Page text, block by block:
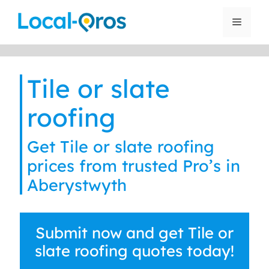
Menu
Tile or slate
roofing
Get Tile or slate roofing
prices from trusted Pro’s in
Aberystwyth
Submit now and get Tile or
slate roofing quotes today!